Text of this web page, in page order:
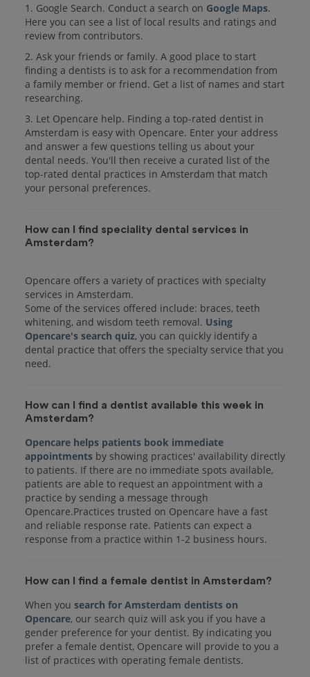
1. Google Search. Conduct a search on Google Maps.
Here you can see a list of local results and ratings and
review from contributors.
2. Ask your friends or family. A good place to start
finding a dentists is to ask for a recommendation from
a family member or friend. Get a list of names and start
researching.
3. Let Opencare help. Finding a top-rated dentist in
Amsterdam is easy with Opencare. Enter your address
and answer a few questions telling us about your
dental needs. You'll then receive a curated list of the
top-rated dental practices in Amsterdam that match
your personal preferences.
How can I find speciality dental services in
Amsterdam?
Opencare offers a variety of practices with specialty
services in Amsterdam.
Some of the services offered include: braces, teeth
whitening, and wisdom teeth removal. Using
Opencare's search quiz, you can quickly identify a
dental practice that offers the specialty service that you
How can I find a dentist available this week in
Amsterdam?
Opencare helps patients book immediate
appointments by showing practices' availability directly
to patients. If there are no immediate spots available,
patients are able to request an appointment with a
practice by sending a message through
Opencare.Practices trusted on Opencare have a fast
and reliable response rate. Patients can expect a
response from a practice within 1-2 business hours.
How can I find a female dentist in Amsterdam?
When you search for Amsterdam dentists on
Opencare, our search quiz will ask you if you have a
gender preference for your dentist. By indicating you
prefer a female dentist, Opencare will provide to you a
list of practices with operating female dentists.